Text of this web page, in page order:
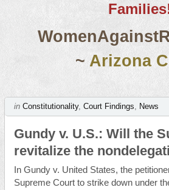
~ Arizona
in Constitutionality, Court Findings, News
Gundy v. U.S.: Will the
revitalize the
In Gundy v. United States, the
Supreme Court to strike down under